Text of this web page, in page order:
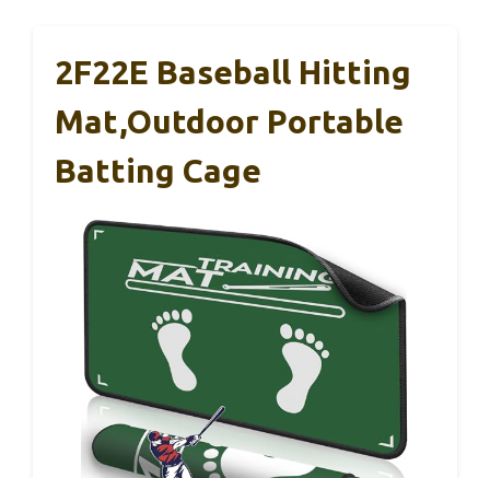
2F22E Baseball Hitting
Mat,Outdoor Portable
Batting Cage